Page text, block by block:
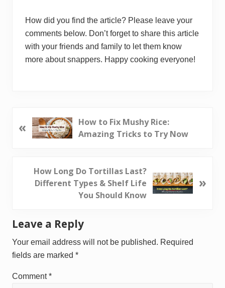
How did you find the article? Please leave your
comments below. Don’t forget to share this article
with your friends and family to let them know
more about snappers. Happy cooking everyone!
r
o
s
t
«
How to Fix Mushy Rice:
Amazing Tricks to Try Now
o
s
t
How Long Do Tortillas Last?
Different Types & Shelf Life
You Should Know
»
Reader
Interactions
Leave a Reply
Your email address will not be published. Required
fields are marked *
Comment*